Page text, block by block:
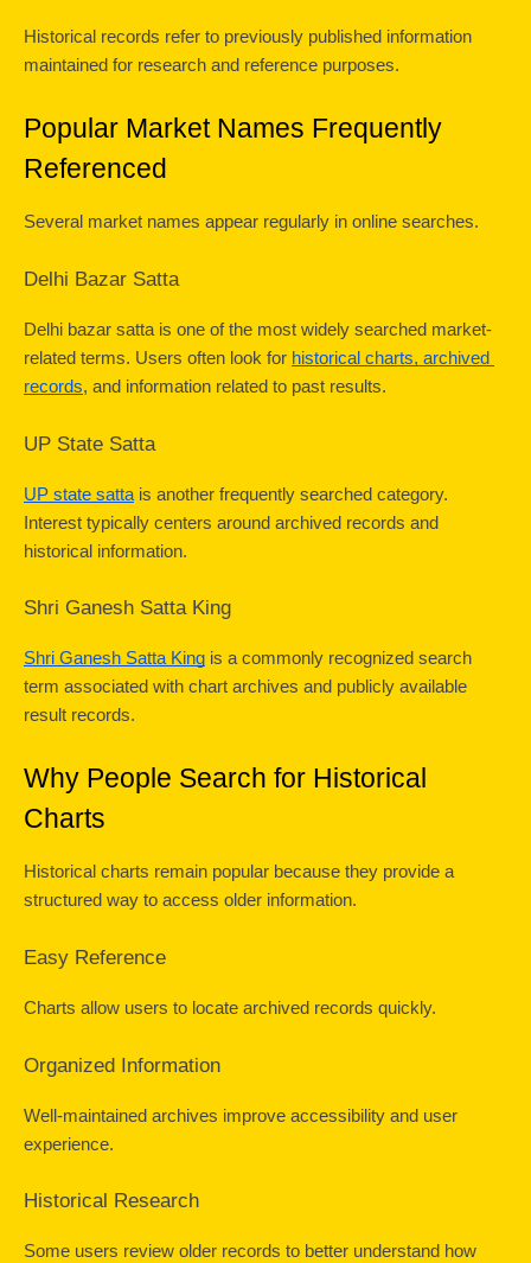
Historical records refer to previously published information
maintained for research and reference purposes.
Popular Market Names Frequently
Referenced
Several market names appear regularly in online searches.
Delhi Bazar Satta
Delhi bazar satta is one of the most widely searched market-
related terms. Users often look for historical charts, archived
records, and information related to past results.
UP State Satta
UP state satta is another frequently searched category.
Interest typically centers around archived records and
historical information.
Shri Ganesh Satta King
Shri Ganesh Satta King is a commonly recognized search
term associated with chart archives and publicly available
result records.
Why People Search for Historical
Charts
Historical charts remain popular because they provide a
structured way to access older information.
Easy Reference
Charts allow users to locate archived records quickly.
Organized Information
Well-maintained archives improve accessibility and user
experience.
Historical Research
Some users review older records to better understand how